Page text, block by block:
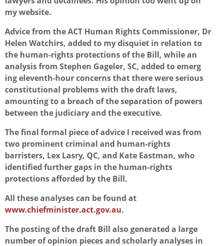
my website.
Advice from the ACT Human Rights Commissioner, Dr
Helen Watchirs, added to my disquiet in relation to
the human-rights protections of the Bill, while an
analysis from Stephen Gageler, SC, added to emerg
ing eleventh-hour concerns that there were serious
constitutional problems with the draft laws,
amounting to a breach of the separation of powers
between the judiciary and the executive.
The final formal piece of advice I received was from
two prominent criminal and human-rights
barristers, Lex Lasry, QC, and Kate Eastman, who
identified further gaps in the human-rights
protections afforded by the Bill.
All these analyses can be found at
www.chiefminister.act.gov.au.
The posting of the draft Bill also generated a large
number of opinion pieces and scholarly analyses in